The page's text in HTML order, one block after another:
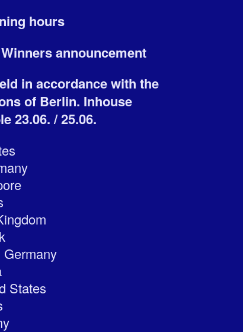
hours
announcement
in accordance with the
of Berlin. Inhouse
23.06. / 25.06.
States